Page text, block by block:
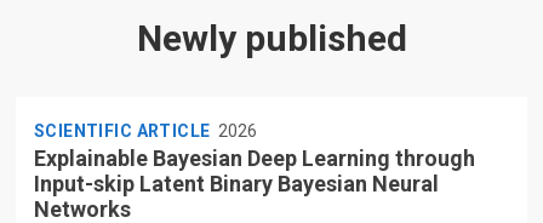
Newly published
SCIENTIFIC ARTICLE 2026
Explainable Bayesian Deep Learning through
Input-skip Latent Binary Bayesian Neural
Networks